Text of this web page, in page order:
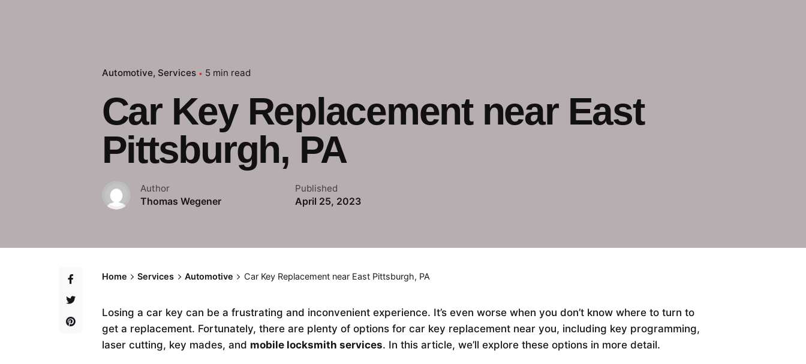
Automotive Services 5 min read
Car Key Replacement near East
Pittsburgh, PA
Author
Thomas Wegener
Published
April 25, 2023
Home Services Automotive Car Key Replacement near East Pittsburgh, PA
Losing a car key can be a frustrating and inconvenient experience. It’s even worse when you don’t know where to turn to
get a replacement. Fortunately, there are plenty of options for car key replacement near you, including key programming,
laser cutting, key mades, and mobile locksmith services. In this article, we’ll explore these options in more detail.